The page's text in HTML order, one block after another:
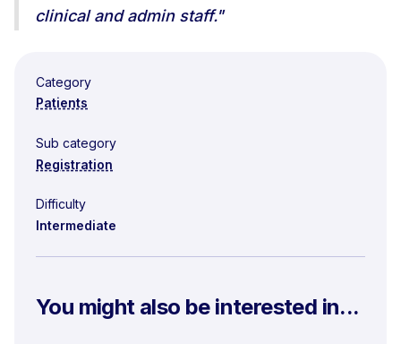
clinical and admin staff."
Category
Patients
Sub category
Registration
Difficulty
Intermediate
You might also be interested in...